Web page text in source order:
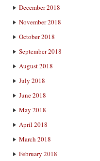
December 2018
November 2018
October 2018
September 2018
August 2018
July 2018
June 2018
May 2018
April 2018
March 2018
February 2018